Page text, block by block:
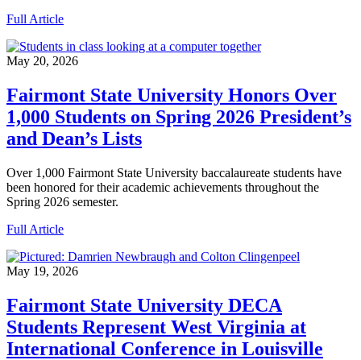
Full Article
May 20, 2026
Fairmont State University Honors Over
1,000 Students on Spring 2026 President’s
and Dean’s Lists
Over 1,000 Fairmont State University baccalaureate students have
been honored for their academic achievements throughout the
Spring 2026 semester.
Full Article
May 19, 2026
Fairmont State University DECA
Students Represent West Virginia at
International Conference in Louisville